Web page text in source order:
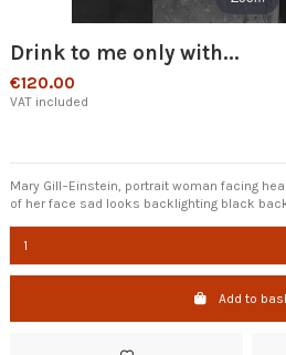
Drink to me only with...
€120.00
VAT included
Mary Gill−Einstein, portrait woman facing
of her face sad looks backlighting black
Add to